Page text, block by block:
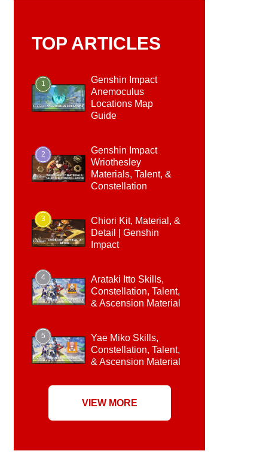
TOP ARTICLES
1
Genshin Impact
Anemoculus
Locations Map
Guide
2
Genshin Impact
Wriothesley
Materials, Talent, &
Constellation
3
Chiori Kit, Material, &
Detail | Genshin
Impact
4
Arataki Itto Skills,
Constellation, Talent,
& Ascension Material
5
Yae Miko Skills,
Constellation, Talent,
& Ascension Material
VIEW MORE